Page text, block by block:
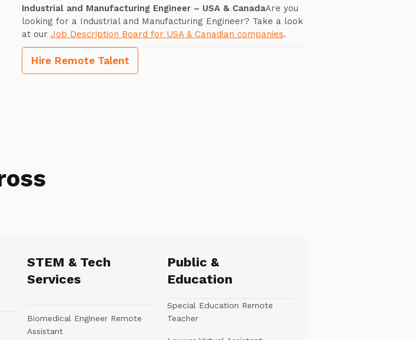
Industrial and Manufacturing Engineer – USA & CanadaAre you
looking for a Industrial and Manufacturing Engineer? Take a look
at our Job Description Board for USA & Canadian companies.
Hire Remote Talent
STEM & Tech
Services
Biomedical Engineer Remote
Assistant
Public &
Education
Special Education Remote
Teacher